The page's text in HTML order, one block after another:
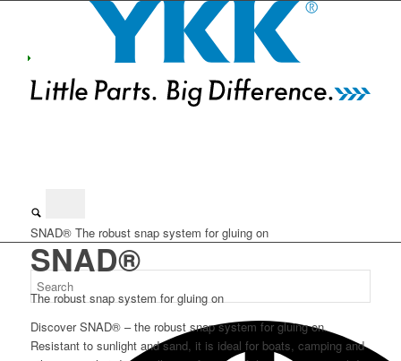
SNAD® The robust snap system for gluing on
SNAD®
The robust snap system for gluing on
Discover SNAD® – the robust snap system for gluing on.
Resistant to sunlight and sand, it is ideal for boats, camping and